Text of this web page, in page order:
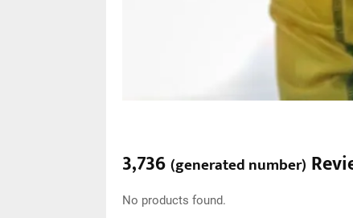
3,736(generated number)
No products found.